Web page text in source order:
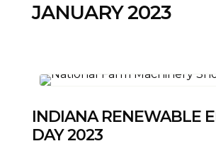
JANUARY 2023
INDIANA RENEWABLE
DAY 2023